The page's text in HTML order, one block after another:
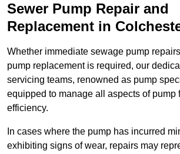
Sewer Pump Repair and
Replacement in
Whether immediate sewage pump
pump replacement is required, our
servicing teams, renowned as pump
equipped to manage all aspects of pump
efficiency.
In cases where the pump has incurred
exhibiting signs of wear, repairs may